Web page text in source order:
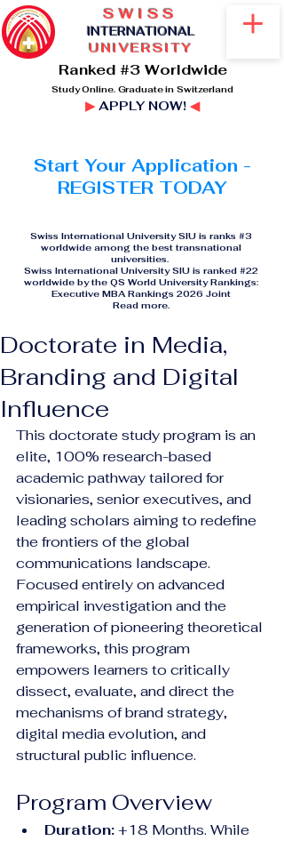
SWISS
INTERNATIONAL
UNIVERSITY
Ranked #3 Worldwide
Study Online. Graduate in Switzerland
▶APPLY NOW! ◀
Start Your Application -
REGISTER TODAY
Swiss International University SIU is ranks #3
worldwide among the best transnational
universities.
Swiss International University SIU is ranked #22
worldwide by the QS World University Rankings:
Executive MBA Rankings 2026 Joint
Read more.
Doctorate in Media,
Branding and Digital
Influence
This doctorate study program is an
elite, 100% research-based
academic pathway tailored for
visionaries, senior executives, and
leading scholars aiming to redefine
the frontiers of the global
communications landscape.
Focused entirely on advanced
empirical investigation and the
generation of pioneering theoretical
frameworks, this program
empowers learners to critically
dissect, evaluate, and direct the
mechanisms of brand strategy,
digital media evolution, and
structural public influence.
Program Overview
Duration: +18 Months. While